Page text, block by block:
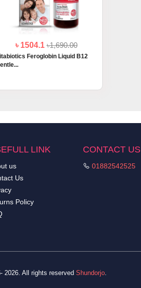
৳ 1504.1৳1,690.00
Feroglobin Liquid B12
LINK
us
Us
Policy
CONTACT US
01882542525
2026. All rights reserved Shundorjo.